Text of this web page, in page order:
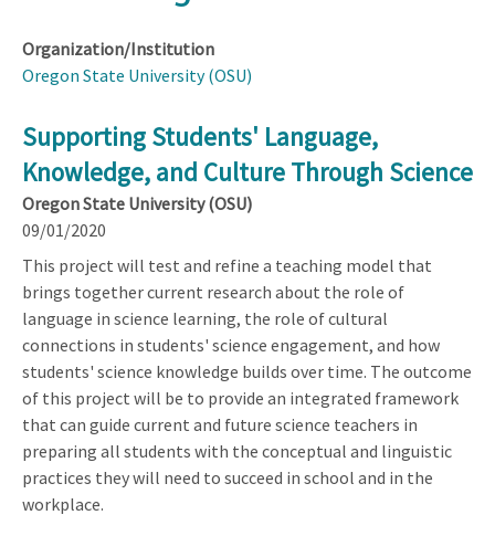
Organization/Institution
Oregon State University (OSU)
Supporting Students' Language,
Knowledge, and Culture Through Science
Oregon State University (OSU)
09/01/2020
This project will test and refine a teaching model that
brings together current research about the role of
language in science learning, the role of cultural
connections in students' science engagement, and how
students' science knowledge builds over time. The outcome
of this project will be to provide an integrated framework
that can guide current and future science teachers in
preparing all students with the conceptual and linguistic
practices they will need to succeed in school and in the
workplace.